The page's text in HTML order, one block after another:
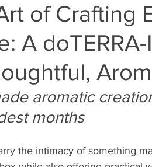
of Crafting
A
aromatic
months
the intimacy of something